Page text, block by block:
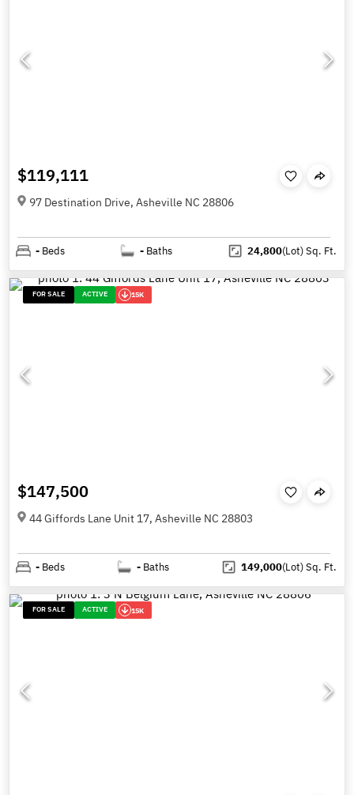
$119,111
97 Destination Drive, Asheville NC 28806
- Beds - Baths 24,800(Lot)Sq. Ft.
FOR SALE ACTIVE 15K
$147,500
44 Giffords Lane Unit 17, Asheville NC 28803
- Beds - Baths 149,000(Lot)Sq. Ft.
FOR SALE ACTIVE 15K